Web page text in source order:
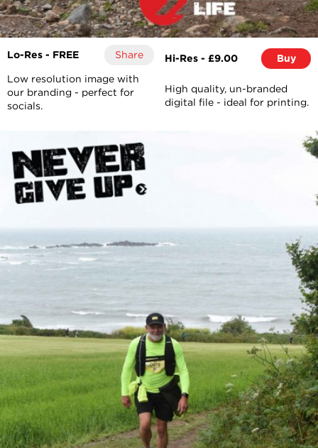
Lo-Res - FREE Share
Low resolution image with
our branding - perfect for
socials.
Hi-Res - £9.00 Buy
High quality, un-branded
digital file - ideal for printing.